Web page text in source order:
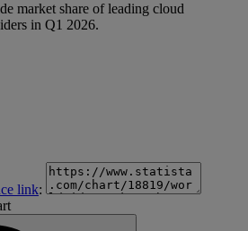
market share of leading cloud
in Q1 2026.
link: